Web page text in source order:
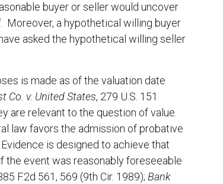
buyer or seller would uncover
. Moreover, a hypothetical willing buyer
asked the hypothetical willing seller
is made as of the valuation date
Co. v. United States, 279 U.S. 151
are relevant to the question of value.
law favors the admission of probative
is designed to achieve that
the event was reasonably foreseeable
F.2d 561, 569 (9th Cir. 1989); Bank